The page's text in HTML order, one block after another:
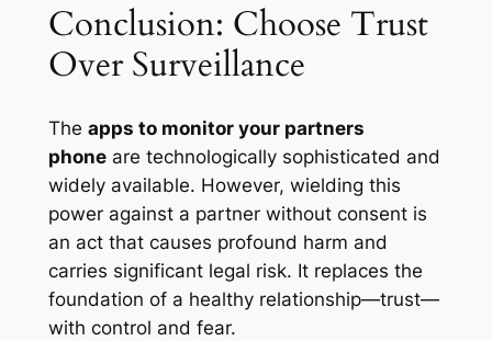
Conclusion: Choose Trust
Over Surveillance
The apps to monitor your partners
phoneare technologically sophisticated and
widely available. However, wielding this
power against a partner without consent is
an act that causes profound harm and
carries significant legal risk. It replaces the
foundation of a healthy relationship—trust—
with control and fear.